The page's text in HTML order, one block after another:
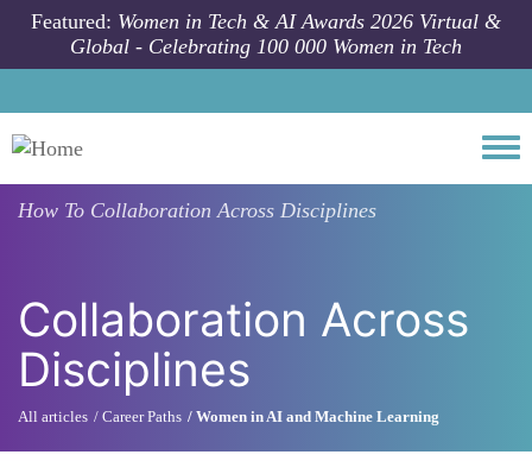
Skip to main content
Featured: Women in Tech & AI Awards 2026 Virtual &
Global - Celebrating 100 000 Women in Tech
How To Collaboration Across Disciplines
Collaboration Across
Disciplines
All articles Career Paths Women in AI and Machine Learning